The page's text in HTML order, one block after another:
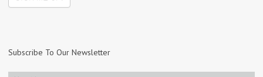
Subscribe To Our Newsletter